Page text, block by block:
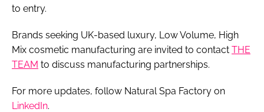
to entry.
Brands seeking UK-based luxury, Low Volume, High
Mix cosmetic manufacturing are invited to contact THE
TEAM to discuss manufacturing partnerships.
For more updates, follow Natural Spa Factory on
LinkedIn.